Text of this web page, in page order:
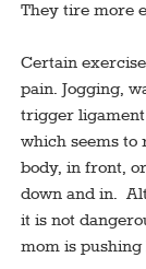
They tire more
Certain
pain. Jogging,
trigger ligament
which seems to
body, in front,
down and in.
it is not
mom is